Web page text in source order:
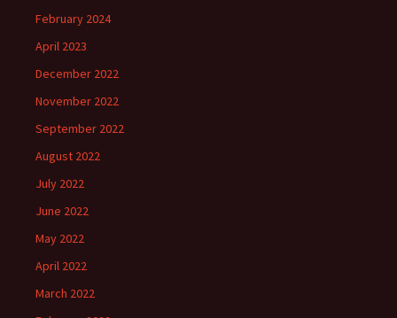
February 2024
April 2023
December 2022
November 2022
September 2022
August 2022
July 2022
June 2022
May 2022
April 2022
March 2022